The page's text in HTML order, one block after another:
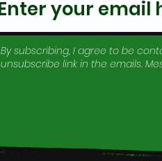
By subscribing, I agree to be
unsubscribe link in the emails.